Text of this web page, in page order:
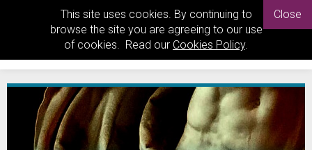
This site uses cookies. By continuing to
browse the site you are agreeing to our use
of cookies. Read our Cookies Policy.
Close